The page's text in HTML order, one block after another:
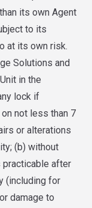
its own Agent
to its
at its own risk.
Solutions and
in the
lock if
not less than 7
or alterations
(b) without
practicable after
(including for
damage to